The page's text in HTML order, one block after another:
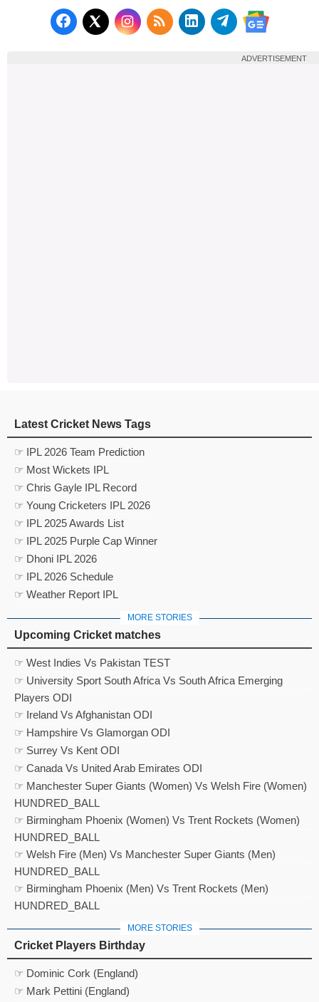
Follow us on Facebook
Follow us on X (Twitter)
Subscribe to our RSS
Follow us on
Follow us on
Follow us
ADVERTISEMENT
Latest Cricket News Tags
☞ IPL 2026 Team Prediction
☞ Most Wickets IPL
☞ Chris Gayle IPL Record
☞ Young Cricketers IPL 2026
☞ IPL 2025 Awards List
☞ IPL 2025 Purple Cap Winner
☞ Dhoni IPL 2026
☞ IPL 2026 Schedule
☞ Weather Report IPL
MORE STORIES
Upcoming Cricket matches
☞ West Indies Vs Pakistan TEST
☞ University Sport South Africa Vs South Africa Emerging
Players ODI
☞ Ireland Vs Afghanistan ODI
☞ Hampshire Vs Glamorgan ODI
☞ Surrey Vs Kent ODI
☞ Canada Vs United Arab Emirates ODI
☞ Manchester Super Giants (Women) Vs Welsh Fire (Women)
HUNDRED_BALL
☞ Birmingham Phoenix (Women) Vs Trent Rockets (Women)
HUNDRED_BALL
☞ Welsh Fire (Men) Vs Manchester Super Giants (Men)
HUNDRED_BALL
☞ Birmingham Phoenix (Men) Vs Trent Rockets (Men)
HUNDRED_BALL
MORE STORIES
Cricket Players Birthday
☞ Dominic Cork (England)
☞ Mark Pettini (England)